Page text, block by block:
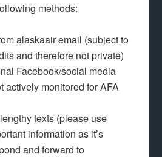
methods:
alaskaair email (subject to
and therefore not private)
Facebook/social media
actively monitored for AFA
texts (please use
information as it’s
and forward to